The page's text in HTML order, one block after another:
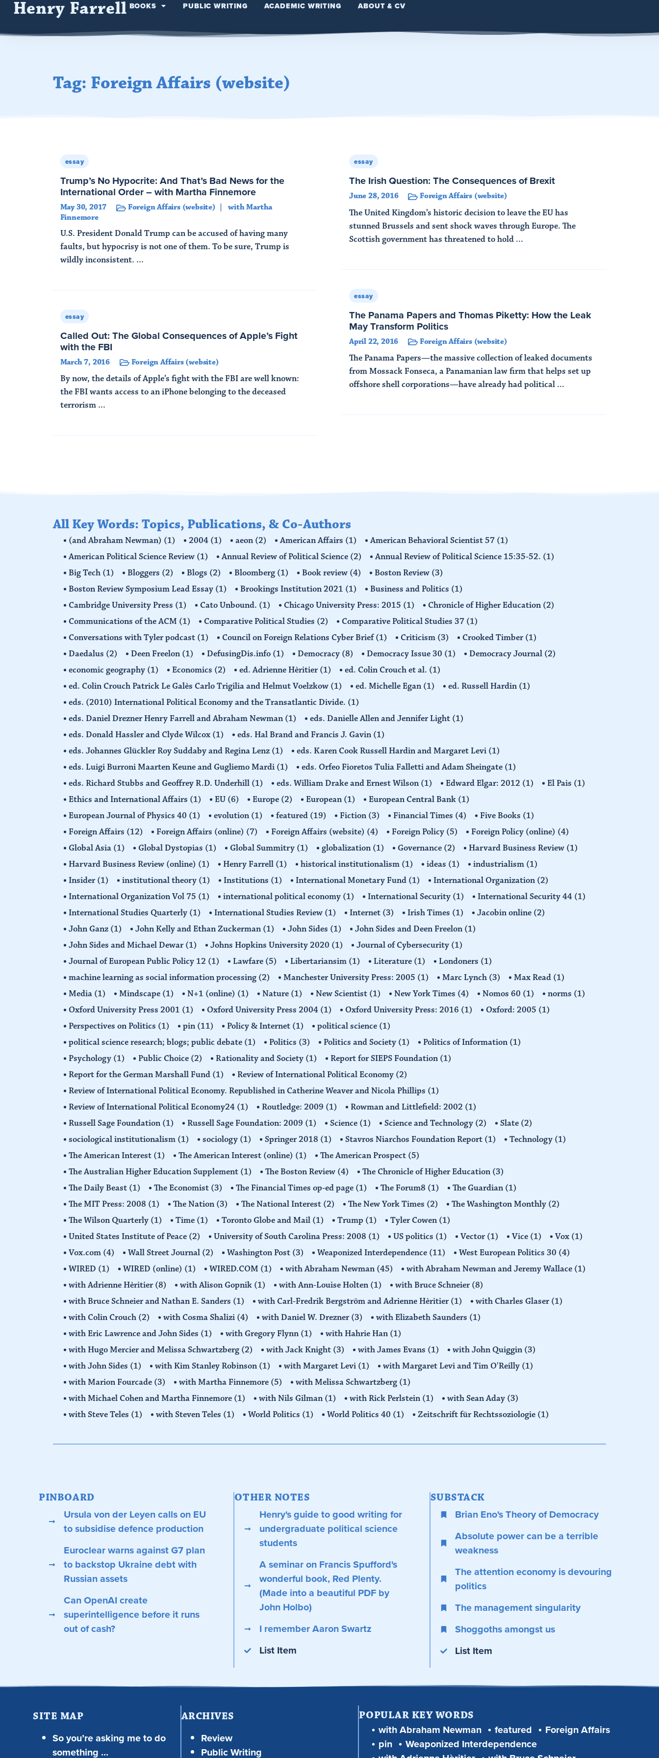
Henry Farrell BOOKS PUBLIC WRITING ACADEMIC WRITING ABOUT & CV
Tag: Foreign Affairs (website)
essay
Trump’s No Hypocrite: And That’s Bad News for the
International Order – with Martha Finnemore
May 30, 2017 Foreign Affairs (website)
with Martha
Finnemore
U.S. President Donald Trump can be accused of having many
faults, but hypocrisy is not one of them. To be sure, Trump is
wildly inconsistent. ...
essay
The Irish Question: The Consequences of Brexit
June 28, 2016 Foreign Affairs (website)
The United Kingdom’s historic decision to leave the EU has
stunned Brussels and sent shock waves through Europe. The
Scottish government has threatened to hold ...
essay
The Panama Papers and Thomas Piketty: How the Leak
May Transform Politics
April 22, 2016 Foreign Affairs (website)
The Panama Papers—the massive collection of leaked documents
from Mossack Fonseca, a Panamanian law firm that helps set up
offshore shell corporations—have already had political ...
essay
Called Out: The Global Consequences of Apple’s Fight
with the FBI
March 7, 2016 Foreign Affairs (website)
By now, the details of Apple’s fight with the FBI are well known:
the FBI wants access to an iPhone belonging to the deceased
terrorism ...
All Key Words: Topics, Publications, & Co-Authors
(and Abraham Newman) (1) 2004 (1) aeon (2) American Affairs (1) American Behavioral Scientist 57 (1)
American Political Science Review (1) Annual Review of Political Science (2) Annual Review of Political Science 15:35-52. (1)
Big Tech (1) Bloggers (2) Blogs (2) Bloomberg (1) Book review (4) Boston Review (3)
Boston Review Symposium Lead Essay (1) Brookings Institution 2021 (1) Business and Politics (1)
Cambridge University Press (1) Cato Unbound. (1) Chicago University Press: 2015 (1) Chronicle of Higher Education (2)
Communications of the ACM (1) Comparative Political Studies (2) Comparative Political Studies 37 (1)
Conversations with Tyler podcast (1) Council on Foreign Relations Cyber Brief(1) Criticism (3) Crooked Timber(1)
Daedalus (2) Deen Freelon (1) DefusingDis.info (1) Democracy (8) Democracy Issue 30 (1) Democracy Journal (2)
economic geography (1) Economics (2) ed. Adrienne Hèritier(1) ed. Colin Crouch et al. (1)
ed. Colin Crouch Patrick Le Galès Carlo Trigilia and Helmut Voelzkow (1) ed. Michelle Egan (1) ed. Russell Hardin (1)
eds. (2010) International Political Economy and the Transatlantic Divide. (1)
eds. Daniel Drezner Henry Farrell and Abraham Newman (1) eds. Danielle Allen and Jennifer Light (1)
eds. Donald Hassler and Clyde Wilcox (1) eds. Hal Brand and Francis J. Gavin (1)
eds. Johannes Glückler Roy Suddaby and Regina Lenz (1) eds. Karen Cook Russell Hardin and Margaret Levi (1)
eds. Luigi Burroni Maarten Keune and Gugliemo Mardi (1) eds. Orfeo Fioretos Tulia Falletti and Adam Sheingate (1)
eds. Richard Stubbs and Geoffrey R.D. Underhill (1) eds. William Drake and Ernest Wilson (1) Edward Elgar: 2012 (1) El Pais (1)
Ethics and International Affairs (1) EU (6) Europe (2) European (1) European Central Bank (1)
European Journal of Physics 40 (1) evolution (1) featured (19) Fiction (3) Financial Times (4) Five Books (1)
Foreign Affairs (12) Foreign Affairs (online) (7) Foreign Affairs (website) (4) Foreign Policy (5) Foreign Policy (online) (4)
Global Asia (1) Global Dystopias (1) Global Summitry (1) globalization (1) Governance (2) Harvard Business Review (1)
Harvard Business Review (online) (1) Henry Farrell (1) historical institutionalism (1) ideas (1) industrialism (1)
Insider(1) institutional theory (1) Institutions (1) International Monetary Fund (1) International Organization (2)
International Organization Vol 75 (1) international political economy (1) International Security (1) International Security 44 (1)
International Studies Quarterly (1) International Studies Review (1) Internet (3) Irish Times (1) Jacobin online (2)
John Ganz (1) John Kelly and Ethan Zuckerman (1) John Sides (1) John Sides and Deen Freelon (1)
John Sides and Michael Dewar(1) Johns Hopkins University 2020 (1) Journal of Cybersecurity (1)
Journal of European Public Policy 12 (1) Lawfare (5) Libertariansim (1) Literature (1) Londoners (1)
machine learning as social information processing (2) Manchester University Press: 2005 (1) Marc Lynch (3) Max Read (1)
Media (1) Mindscape (1) N+1 (online) (1) Nature (1) New Scientist (1) New York Times (4) Nomos 60 (1) norms (1)
Oxford University Press 2001 (1) Oxford University Press 2004 (1) Oxford University Press: 2016 (1) Oxford: 2005 (1)
Perspectives on Politics (1) pin (11) Policy & Internet (1) political science (1)
political science research; blogs; public debate (1) Politics (3) Politics and Society (1) Politics of Information (1)
Psychology (1) Public Choice (2) Rationality and Society (1) Report for SIEPS Foundation (1)
Report for the German Marshall Fund (1) Review of International Political Economy (2)
Review of International Political Economy. Republished in Catherine Weaver and Nicola Phillips (1)
Review of International Political Economy24 (1) Routledge: 2009 (1) Rowman and Littlefield: 2002 (1)
Russell Sage Foundation (1) Russell Sage Foundation: 2009 (1) Science (1) Science and Technology (2) Slate (2)
sociological institutionalism (1) sociology (1) Springer 2018 (1) Stavros Niarchos Foundation Report (1) Technology (1)
The American Interest (1) The American Interest (online) (1) The American Prospect (5)
The Australian Higher Education Supplement (1) The Boston Review (4) The Chronicle of Higher Education (3)
The Daily Beast (1) The Economist (3) The Financial Times op-ed page (1) The Forum8 (1) The Guardian (1)
The MIT Press: 2008 (1) The Nation (3) The National Interest (2) The New York Times (2) The Washington Monthly (2)
The Wilson Quarterly (1) Time (1) Toronto Globe and Mail (1) Trump (1) Tyler Cowen (1)
United States Institute of Peace (2) University of South Carolina Press: 2008 (1) US politics (1) Vector(1) Vice (1) Vox (1)
Vox.com (4) Wall Street Journal (2) Washington Post (3) Weaponized Interdependence (11) West European Politics 30 (4)
WIRED (1) WIRED (online) (1) WIRED.COM (1) with Abraham Newman (45) with Abraham Newman and Jeremy Wallace (1)
with Adrienne Hèritier(8) with Alison Gopnik (1) with Ann-Louise Holten (1) with Bruce Schneier(8)
with Bruce Schneier and Nathan E. Sanders (1) with Carl-Fredrik Bergström and Adrienne Hèritier(1) with Charles Glaser(1)
with Colin Crouch (2) with Cosma Shalizi (4) with Daniel W. Drezner(3) with Elizabeth Saunders (1)
with Eric Lawrence and John Sides (1) with Gregory Flynn (1) with Hahrie Han (1)
with Hugo Mercier and Melissa Schwartzberg (2) with Jack Knight (3) with James Evans (1) with John Quiggin (3)
with John Sides (1) with Kim Stanley Robinson (1) with Margaret Levi (1) with Margaret Levi and Tim O'Reilly (1)
with Marion Fourcade (3) with Martha Finnemore (5) with Melissa Schwartzberg (1)
with Michael Cohen and Martha Finnemore (1) with Nils Gilman (1) with Rick Perlstein (1) with Sean Aday (3)
with Steve Teles (1) with Steven Teles (1) World Politics (1) World Politics 40 (1) Zeitschrift für Rechtssoziologie (1)
SUBSTACK
Brian Eno's Theory of Democracy
Absolute power can be a terrible
weakness
The attention economy is devouring
politics
The management singularity
Shoggoths amongst us
List Item
OTHER NOTES
Henry's guide to good writing for
undergraduate political science
students
A seminar on Francis Spufford's
wonderful book, Red Plenty.
(Made into a beautiful PDF by
John Holbo)
I remember Aaron Swartz
List Item
PINBOARD
Ursula von der Leyen calls on EU
to subsidise defence production
Euroclear warns against G7 plan
to backstop Ukraine debt with
Russian assets
Can OpenAI create
superintelligence before it runs
out of cash?
SITE MAP
So you’re asking me to do
something …
ARCHIVES
Review
Public Writing
POPULAR KEY WORDS
with Abraham Newman featured
Foreign Affairs
pin
Weaponized Interdependence